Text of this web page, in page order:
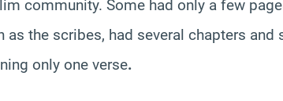
community. Some had only a few
as the scribes, had several chapters
only one verse.